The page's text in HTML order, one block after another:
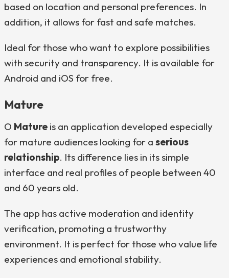
based on location and personal preferences. In
addition, it allows for fast and safe matches.
Ideal for those who want to explore possibilities
with security and transparency. It is available for
Android and iOS for free.
Mature
O Mature is an application developed especially
for mature audiences looking for a serious
relationship. Its difference lies in its simple
interface and real profiles of people between 40
and 60 years old.
The app has active moderation and identity
verification, promoting a trustworthy
environment. It is perfect for those who value life
experiences and emotional stability.